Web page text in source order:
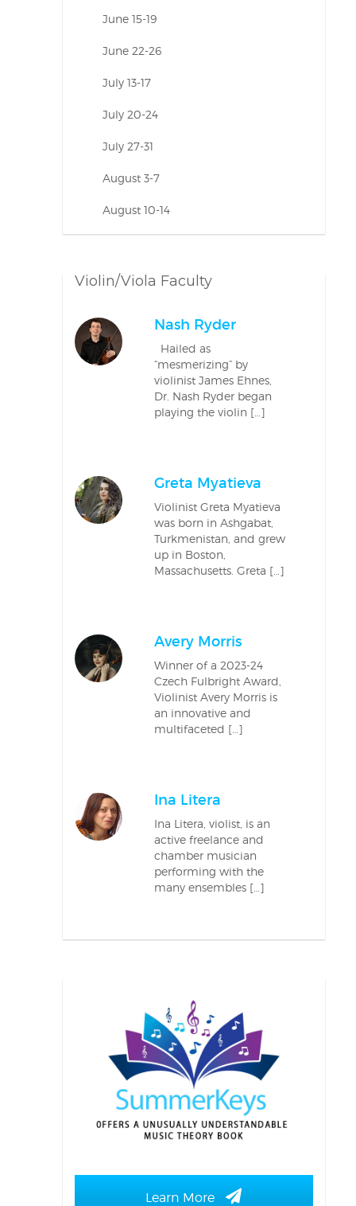
June 15-19
June 22-26
July 13-17
July 20-24
July 27-31
August 3-7
August 10-14
Violin/Viola Faculty
Nash Ryder
Hailed as
“mesmerizing” by
violinist James Ehnes,
Dr. Nash Ryder began
playing the violin […]
Greta Myatieva
Violinist Greta Myatieva
was born in Ashgabat,
Turkmenistan, and grew
up in Boston,
Massachusetts. Greta […]
Avery Morris
Winner of a 2023-24
Czech Fulbright Award,
Violinist Avery Morris is
an innovative and
multifaceted […]
Ina Litera
Ina Litera, violist, is an
active freelance and
chamber musician
performing with the
many ensembles […]
Learn More